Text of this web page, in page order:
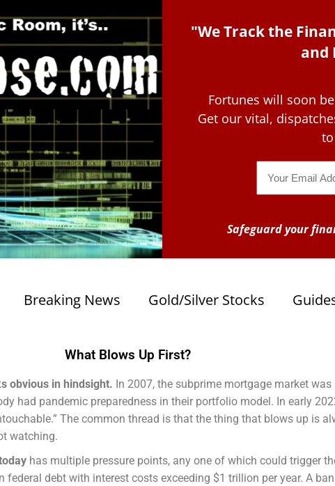
"We Track the
and
Fortunes will soon
Get our vital,
Safeguard your
Breaking News Gold/Silver Stocks
What Blows Up First?
obvious in hindsight. In 2007, the subprime mortgage market was
had pandemic preparedness in their portfolio model. In early
The common thread is that the thing that blows up is
watching.
has multiple pressure points, any one of which could trigger
debt with interest costs exceeding $1 trillion per year. A